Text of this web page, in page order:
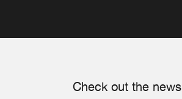
Check out the news